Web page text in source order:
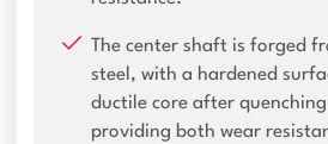
The center shaft is forged
steel, with a hardened
ductile core after
providing both wear